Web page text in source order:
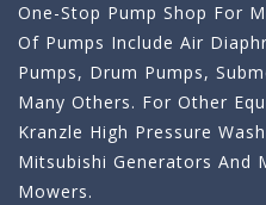
One-Stop Pump Shop For
Of Pumps Include Air
Pumps, Drum Pumps,
Many Others. For Other
Kranzle High Pressure
Mitsubishi Generators And
Mowers.